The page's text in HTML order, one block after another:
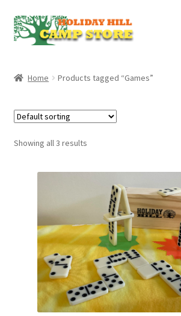
Skip
to
Skip
to
Home Products tagged “Games”
Showing all 3 results